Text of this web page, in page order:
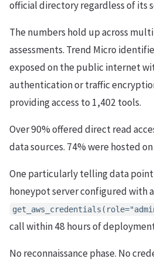
official directory regardless of its
The numbers hold up across
assessments. Trend Micro
exposed on the public internet
authentication or traffic
providing access to 1,402 tools.
Over 90% offered direct read
data sources. 74% were hosted
One particularly telling data
honeypot server configured with
call within 48 hours of
No reconnaissance phase. No